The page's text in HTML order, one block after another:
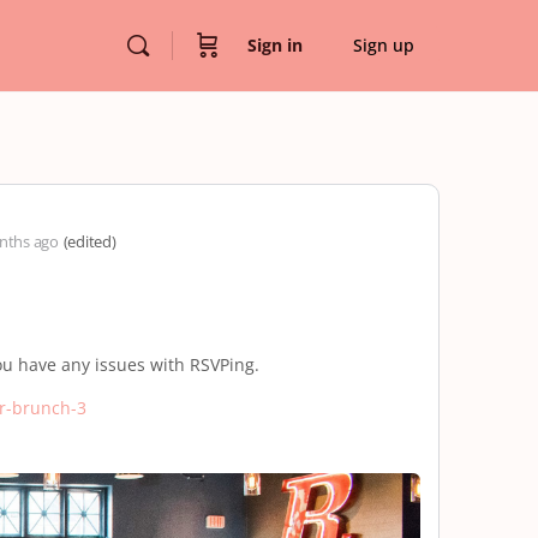
Sign in Sign up
ago (edited)
have any issues with RSVPing.
brunch-3